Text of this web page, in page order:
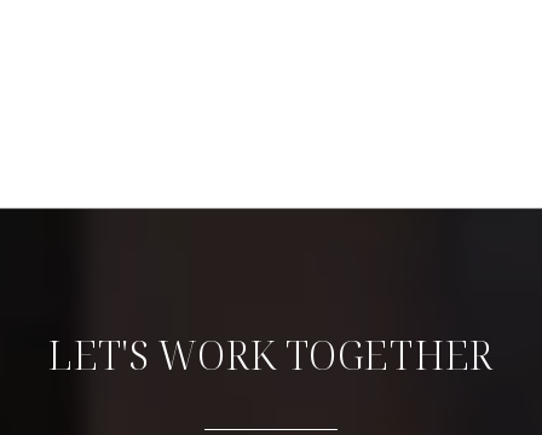
LET'S WORK TOGETHER